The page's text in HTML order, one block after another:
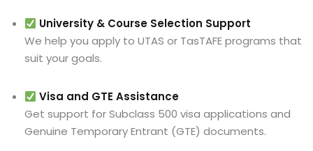
University & Course Selection Support
We help you apply to UTAS or TasTAFE programs that
suit your goals.
Visa and GTE Assistance
Get support for Subclass 500 visa applications and
Genuine Temporary Entrant (GTE) documents.